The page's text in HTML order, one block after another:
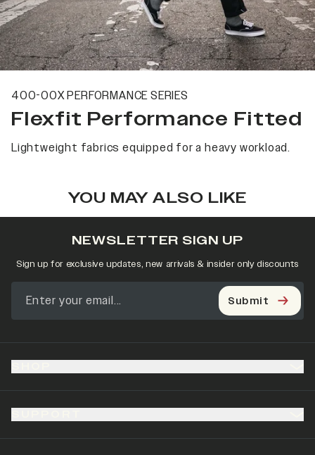
400-00X PERFORMANCE SERIES
Flexfit Performance Fitted
Lightweight fabrics equipped for a heavy workload.
YOU MAY ALSO LIKE
NEWSLETTER SIGN UP
Sign up for exclusive updates, new arrivals & insider only discounts
Submit